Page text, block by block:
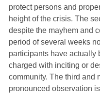
protect persons and
height of the crisis. The
despite the mayhem and
period of several weeks
participants have actually
charged with inciting or
community. The third and
pronounced observation